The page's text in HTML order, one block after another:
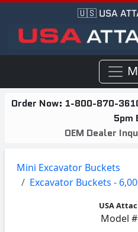
🇺🇸 USA
Order Now: 1-800-870-
5pm
OEM Dealer
Mini Excavator Buckets
Excavator Buckets -
USA
Model